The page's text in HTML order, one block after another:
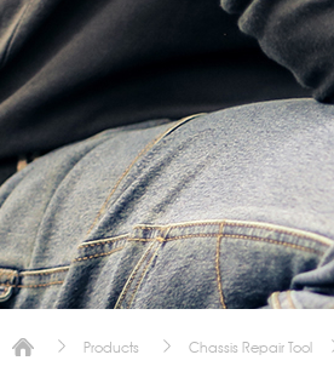
Products Chassis Repair Tool